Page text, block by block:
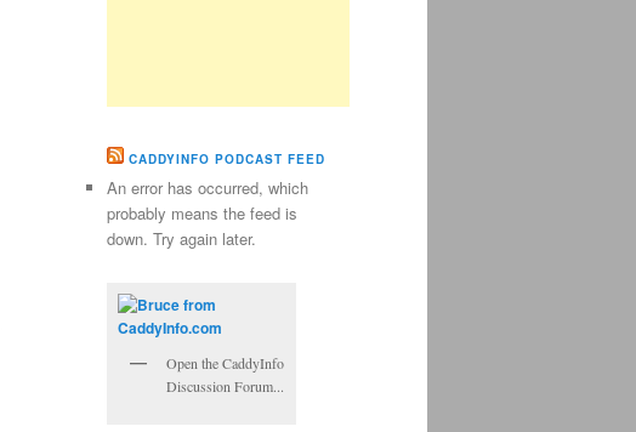
CADDYINFO PODCAST FEED
An error has occurred, which
probably means the feed is
down. Try again later.
Open the CaddyInfo
Discussion Forum...